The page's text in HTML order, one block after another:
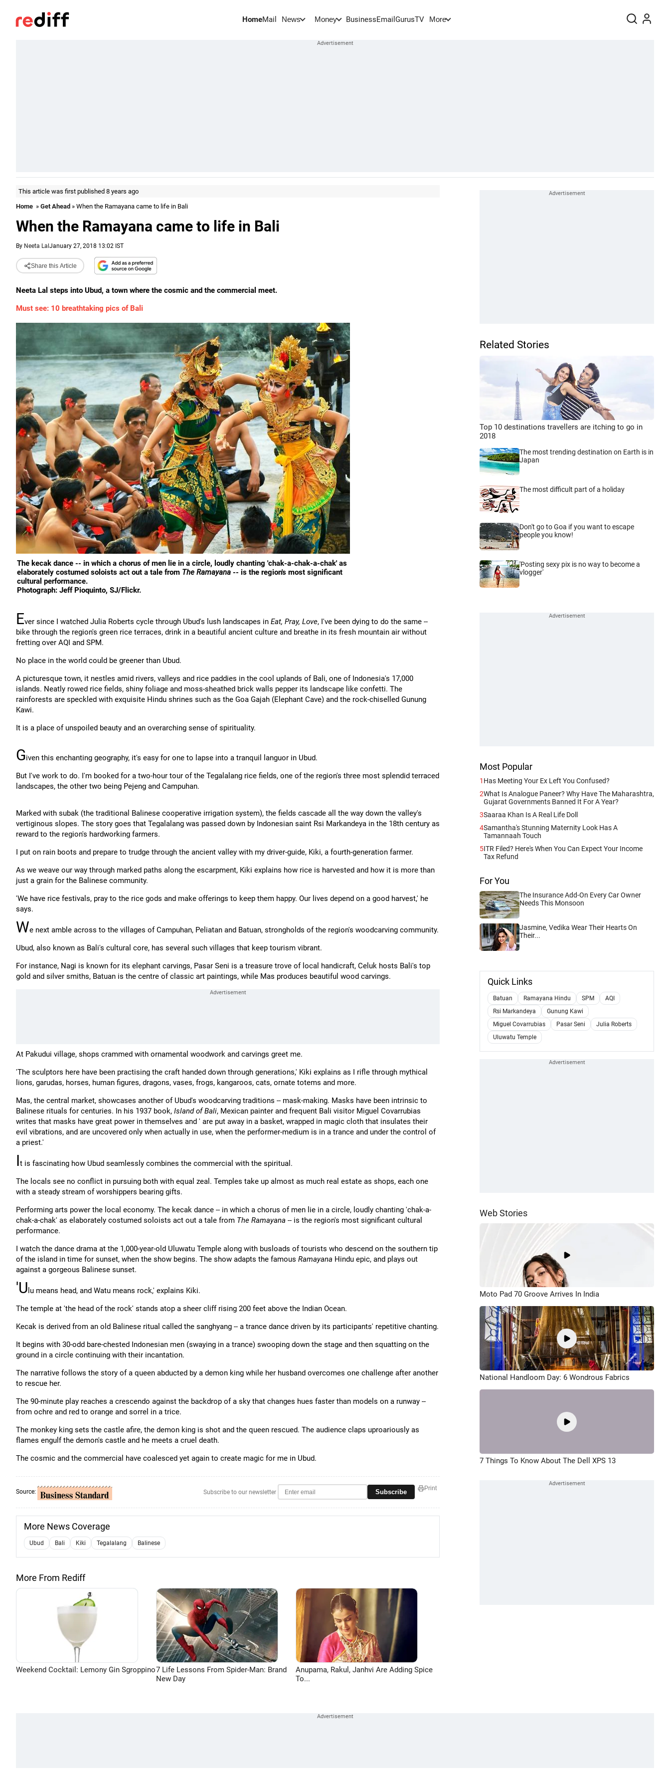
HomeMail News Money BusinessEmail GurusTV More
This article was first published 8 years ago
Home » Get Ahead » When the Ramayana came to life in Bali
When the Ramayana came to life in Bali
By Neeta Lal January 27, 2018 13:02 IST
Share this Article
Neeta Lal steps into Ubud, a town where the cosmic and the commercial meet.
Must see: 10 breathtaking pics of Bali
The kecak dance -- in which a chorus of men lie in a circle, loudly chanting 'chak-a-chak-a-chak' as
elaborately costumed soloists act out a tale from The Ramayana -- is the region's most significant
cultural performance.
Photograph: Jeff Pioquinto, SJ/Flickr.
Ever since I watched Julia Roberts cycle through Ubud's lush landscapes in Eat, Pray, Love, I've been dying to do the same --
bike through the region's green rice terraces, drink in a beautiful ancient culture and breathe in its fresh mountain air without
fretting over AQI and SPM.
No place in the world could be greener than Ubud.
A picturesque town, it nestles amid rivers, valleys and rice paddies in the cool uplands of Bali, one of Indonesia's 17,000
islands. Neatly rowed rice fields, shiny foliage and moss-sheathed brick walls pepper its landscape like confetti. The
rainforests are speckled with exquisite Hindu shrines such as the Goa Gajah (Elephant Cave) and the rock-chiselled Gunung
Kawi.
It is a place of unspoiled beauty and an overarching sense of spirituality.
Given this enchanting geography, it's easy for one to lapse into a tranquil languor in Ubud.
But I've work to do. I'm booked for a two-hour tour of the Tegalalang rice fields, one of the region's three most splendid terraced
landscapes, the other two being Pejeng and Campuhan.
Marked with subak (the traditional Balinese cooperative irrigation system), the fields cascade all the way down the valley's
vertiginous slopes. The story goes that Tegalalang was passed down by Indonesian saint Rsi Markandeya in the 18th century as
reward to the region's hardworking farmers.
I put on rain boots and prepare to trudge through the ancient valley with my driver-guide, Kiki, a fourth-generation farmer.
As we weave our way through marked paths along the escarpment, Kiki explains how rice is harvested and how it is more than
just a grain for the Balinese community.
'We have rice festivals, pray to the rice gods and make offerings to keep them happy. Our lives depend on a good harvest,' he
says.
We next amble across to the villages of Campuhan, Peliatan and Batuan, strongholds of the region's woodcarving community.
Ubud, also known as Bali's cultural core, has several such villages that keep tourism vibrant.
For instance, Nagi is known for its elephant carvings, Pasar Seni is a treasure trove of local handicraft, Celuk hosts Bali's top
gold and silver smiths, Batuan is the centre of classic art paintings, while Mas produces beautiful wood carvings.
At Pakudui village, shops crammed with ornamental woodwork and carvings greet me.
'The sculptors here have been practising the craft handed down through generations,' Kiki explains as I rifle through mythical
lions, garudas, horses, human figures, dragons, vases, frogs, kangaroos, cats, ornate totems and more.
Mas, the central market, showcases another of Ubud's woodcarving traditions -- mask-making. Masks have been intrinsic to
Balinese rituals for centuries. In his 1937 book, Island of Bali, Mexican painter and frequent Bali visitor Miguel Covarrubias
writes that masks have great power in themselves and ' are put away in a basket, wrapped in magic cloth that insulates their
evil vibrations, and are uncovered only when actually in use, when the performer-medium is in a trance and under the control of
a priest.'
It is fascinating how Ubud seamlessly combines the commercial with the spiritual.
The locals see no conflict in pursuing both with equal zeal. Temples take up almost as much real estate as shops, each one
with a steady stream of worshippers bearing gifts.
Performing arts power the local economy. The kecak dance -- in which a chorus of men lie in a circle, loudly chanting 'chak-a-
chak-a-chak' as elaborately costumed soloists act out a tale from The Ramayana -- is the region's most significant cultural
performance.
I watch the dance drama at the 1,000-year-old Uluwatu Temple along with busloads of tourists who descend on the southern tip
of the island in time for sunset, when the show begins. The show adapts the famous Ramayana Hindu epic, and plays out
against a gorgeous Balinese sunset.
'U lu means head, and Watu means rock,' explains Kiki.
The temple at 'the head of the rock' stands atop a sheer cliff rising 200 feet above the Indian Ocean.
Kecak is derived from an old Balinese ritual called the sanghyang -- a trance dance driven by its participants' repetitive chanting.
It begins with 30-odd bare-chested Indonesian men (swaying in a trance) swooping down the stage and then squatting on the
ground in a circle continuing with their incantation.
The narrative follows the story of a queen abducted by a demon king while her husband overcomes one challenge after another
to rescue her.
The 90-minute play reaches a crescendo against the backdrop of a sky that changes hues faster than models on a runway --
from ochre and red to orange and sorrel in a trice.
The monkey king sets the castle afire, the demon king is shot and the queen rescued. The audience claps uproariously as
flames engulf the demon's castle and he meets a cruel death.
The cosmic and the commercial have coalesced yet again to create magic for me in Ubud.
Source: Subscribe to our newsletter Subscribe Print
More News Coverage
Ubud Bali Kiki Tegalalang Balinese
More From Rediff
Weekend Cocktail: Lemony Gin Sgroppino7 Life Lessons From Spider-Man: Brand
New Day
Anupama, Rakul, Janhvi Are Adding Spice
To...
Related Stories
Top 10 destinations travellers are itching to go in
2018
The most trending destination on Earth is in
Japan
The most difficult part of a holiday
Don't go to Goa if you want to escape
people you know!
'Posting sexy pix is no way to become a
vlogger'
Most Popular
1 Has Meeting Your Ex Left You Confused?
2What Is Analogue Paneer? Why Have The Maharashtra,
Gujarat Governments Banned It For A Year?
3Saaraa Khan Is A Real Life Doll
4Samantha's Stunning Maternity Look Has A
Tamannaah Touch
5ITR Filed? Here's When You Can Expect Your Income
Tax Refund
For You
The Insurance Add-On Every Car Owner
Needs This Monsoon
Jasmine, Vedika Wear Their Hearts On
Their...
Quick Links
Batuan Ramayana Hindu SPM
AQI
Rsi Markandeya
Gunung Kawi
Miguel Covarrubias
Pasar Seni
Julia Roberts
Uluwatu Temple
Web Stories
Moto Pad 70 Groove Arrives In India
National Handloom Day: 6 Wondrous Fabrics
7 Things To Know About The Dell XPS 13